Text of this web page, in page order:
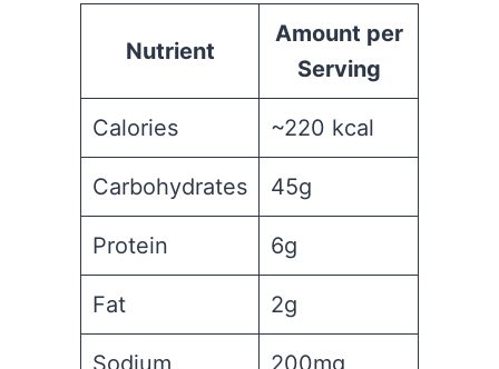
Nutrient
Amount per
Serving
Calories ~220 kcal
Carbohydrates 45g
Protein 6g
Fat 2g